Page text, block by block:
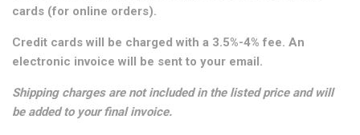
cards (for online orders).
Credit cards will be charged with a 3.5%-4% fee. An
electronic invoice will be sent to your email.
Shipping charges are not included in the listed price and will
be added to your final invoice.